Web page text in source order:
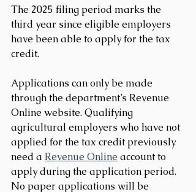
The 2025 filing period marks the
third year since eligible employers
have been able to apply for the tax
credit.
Applications can only be made
through the department’s Revenue
Online website. Qualifying
agricultural employers who have not
applied for the tax credit previously
need a Revenue Online account to
apply during the application period.
No paper applications will be